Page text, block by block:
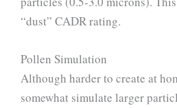
“dust” CADR rating.
Pollen Simulation
Although harder to create at
somewhat simulate larger